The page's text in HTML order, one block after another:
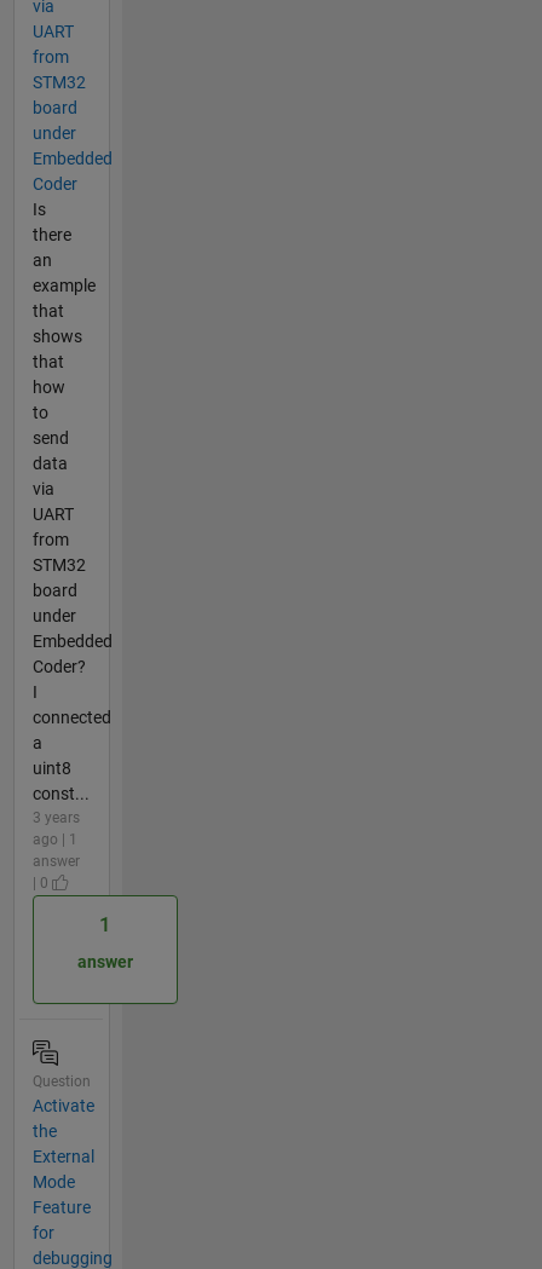
via
UART
from
STM32
board
under
Embedded
Coder
Is
there
an
example
that
shows
that
how
to
send
data
via
UART
from
STM32
board
under
Embedded
Coder?
I
connected
a
uint8
const...
3 years
ago | 1
answer
| 0
1
answer
Question
Activate
the
External
Mode
Feature
for
debugging